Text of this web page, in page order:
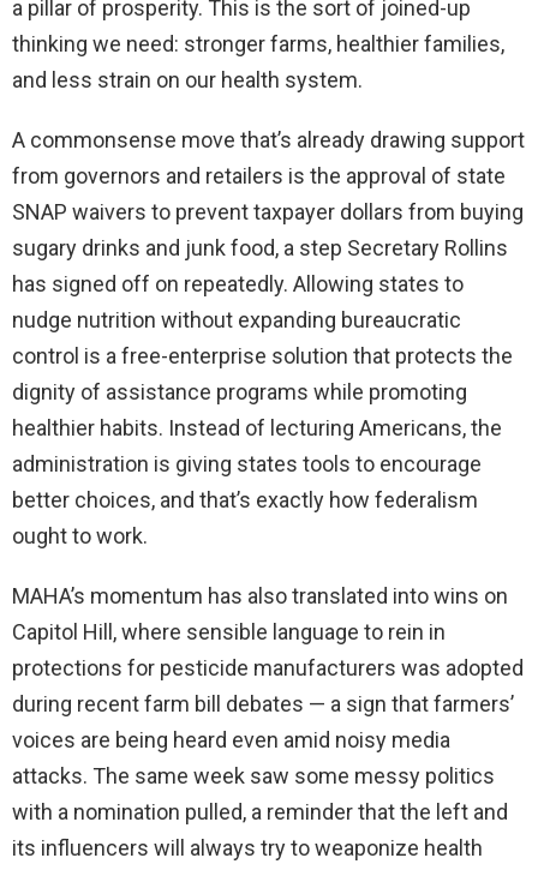
a pillar of prosperity. This is the sort of joined-up
thinking we need: stronger farms, healthier families,
and less strain on our health system.
A commonsense move that’s already drawing support
from governors and retailers is the approval of state
SNAP waivers to prevent taxpayer dollars from buying
sugary drinks and junk food, a step Secretary Rollins
has signed off on repeatedly. Allowing states to
nudge nutrition without expanding bureaucratic
control is a free-enterprise solution that protects the
dignity of assistance programs while promoting
healthier habits. Instead of lecturing Americans, the
administration is giving states tools to encourage
better choices, and that’s exactly how federalism
ought to work.
MAHA’s momentum has also translated into wins on
Capitol Hill, where sensible language to rein in
protections for pesticide manufacturers was adopted
during recent farm bill debates — a sign that farmers’
voices are being heard even amid noisy media
attacks. The same week saw some messy politics
with a nomination pulled, a reminder that the left and
its influencers will always try to weaponize health